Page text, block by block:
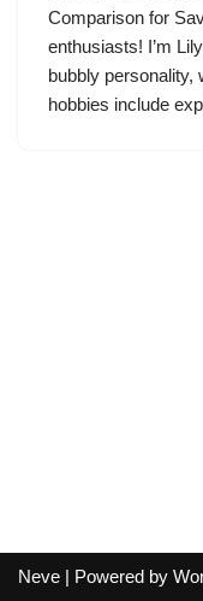
Comparison for
enthusiasts! I’m
bubbly personality,
hobbies include
Neve | Powered by